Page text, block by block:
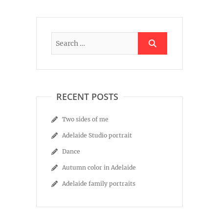
RECENT POSTS
Two sides of me
Adelaide Studio portrait
Dance
Autumn color in Adelaide
Adelaide family portraits